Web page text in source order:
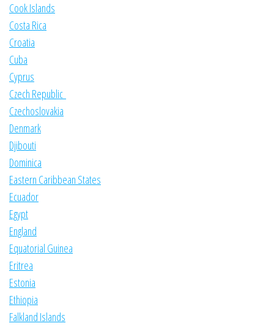
Cook Islands
Costa Rica
Croatia
Cuba
Cyprus
Czech Republic
Czechoslovakia
Denmark
Djibouti
Dominica
Eastern Caribbean States
Ecuador
Egypt
England
Equatorial Guinea
Eritrea
Estonia
Ethiopia
Falkland Islands